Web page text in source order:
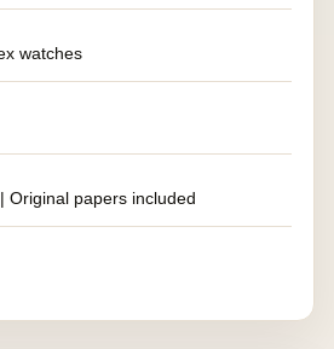
watches
Original papers included